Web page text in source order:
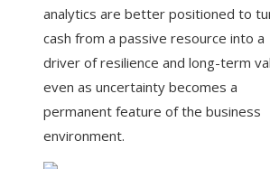
analytics are better positioned to
cash from a passive resource into a
driver of resilience and long-term
even as uncertainty becomes a
permanent feature of the business
environment.